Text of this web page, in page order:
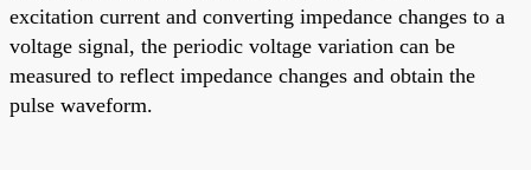
excitation current and converting impedance changes to a
voltage signal, the periodic voltage variation can be
measured to reflect impedance changes and obtain the
pulse waveform.